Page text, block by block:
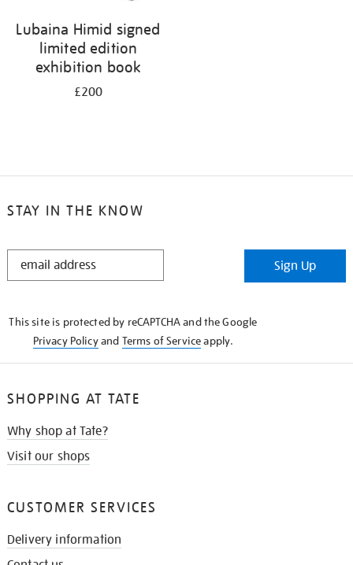
Lubaina Himid signed
limited edition
exhibition book
£200
STAY IN THE KNOW
STAY
Sign Up
This site is protected by reCAPTCHA and the Google
Privacy Policyand Terms of Serviceapply.
SHOPPING AT TATE
Why shop at Tate?
Visit our shops
CUSTOMER SERVICES
Delivery information